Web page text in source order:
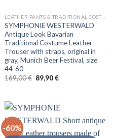
LEATHER PANTS & TRADITIONAL COSTUMES
SYMPHONIE WESTERWALD
Antique Look Bavarian
Traditional Costume Leather
Trouser with straps, original in
gray, Munich Beer Festival, size
44-60
169,00€ Original
price
89,90€Current
-60%